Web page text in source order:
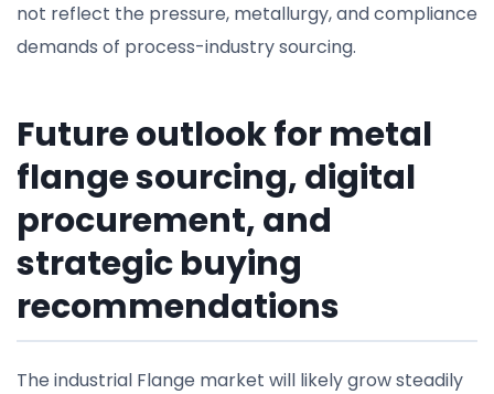
not reflect the pressure, metallurgy, and compliance
demands of process-industry sourcing.
Future outlook for metal
flange sourcing, digital
procurement, and
strategic buying
recommendations
The industrial Flange market will likely grow steadily